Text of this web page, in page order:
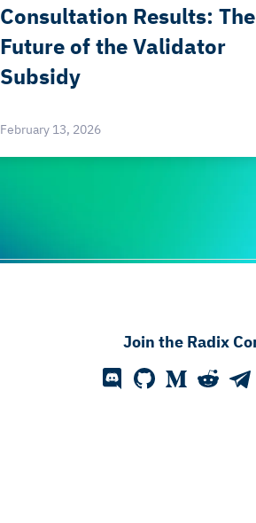
Consultation Results: The
Future of the Validator
Subsidy
February 13, 2026
Join the Radix